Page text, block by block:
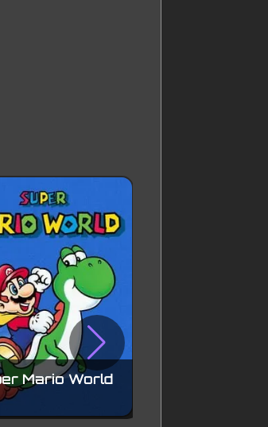
Mario World